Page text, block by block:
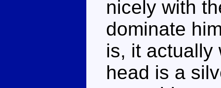
nicely with
dominate
is, it actually
head is a